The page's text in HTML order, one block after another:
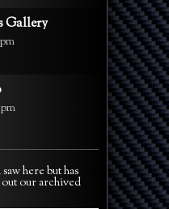
Gallery
here but has
our archived